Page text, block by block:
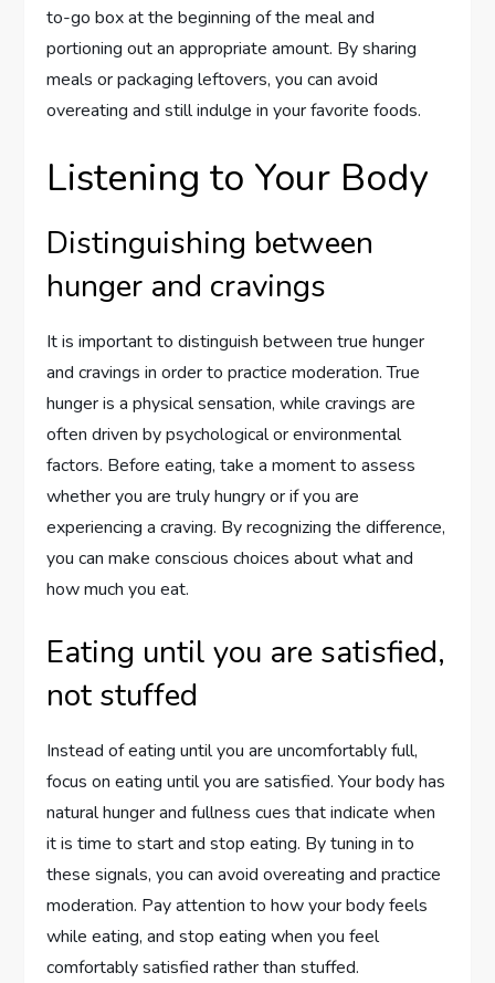
to-go box at the beginning of the meal and
portioning out an appropriate amount. By sharing
meals or packaging leftovers, you can avoid
overeating and still indulge in your favorite foods.
Listening to Your Body
Distinguishing between
hunger and cravings
It is important to distinguish between true hunger
and cravings in order to practice moderation. True
hunger is a physical sensation, while cravings are
often driven by psychological or environmental
factors. Before eating, take a moment to assess
whether you are truly hungry or if you are
experiencing a craving. By recognizing the difference,
you can make conscious choices about what and
how much you eat.
Eating until you are satisfied,
not stuffed
Instead of eating until you are uncomfortably full,
focus on eating until you are satisfied. Your body has
natural hunger and fullness cues that indicate when
it is time to start and stop eating. By tuning in to
these signals, you can avoid overeating and practice
moderation. Pay attention to how your body feels
while eating, and stop eating when you feel
comfortably satisfied rather than stuffed.